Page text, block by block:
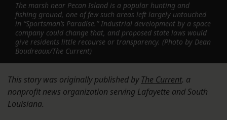
The marsh near Pecan Island is a popular hunting and
fishing ground, one of few such areas left largely untouched
in “Sportsman’s Paradise.” Industrial development by a space
company could change that, and proposed state laws would
give residents little recourse or transparency. (Photo by Dean
Boudreaux/The Current)
This story was originally published by The Current. a
nonprofit news organization serving Lafayette and South
Louisiana.